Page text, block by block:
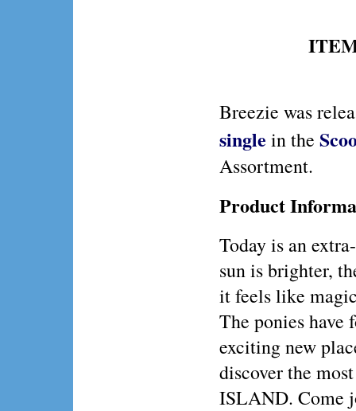
Breezie was
single in the
Assortment.
Product
Today is an
sun is brighter,
it feels like
The ponies have
exciting new
discover the
ISLAND. Come